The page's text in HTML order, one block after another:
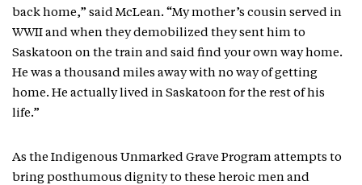
back home,” said McLean. “My mother’s cousin served in
WWII and when they demobilized they sent him to
Saskatoon on the train and said find your own way home.
He was a thousand miles away with no way of getting
home. He actually lived in Saskatoon for the rest of his
life.”
As the Indigenous Unmarked Grave Program attempts to
bring posthumous dignity to these heroic men and